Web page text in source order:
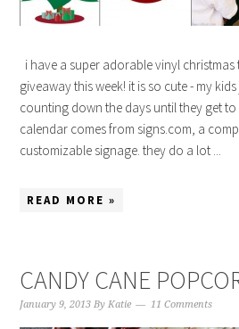
i have a super adorable vinyl
giveaway this week! it is so cute - my
counting down the days until they get
calendar comes from signs.com, a
customizable signage. they do a lot ...
READ MORE »
CANDY CANE
January 9, 2013 ByKatie 11 Comments